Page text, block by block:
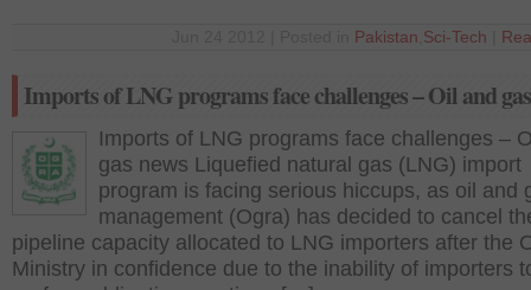
Pakistan Sci-Tech
Imports of LNG programs face challenges – Oil and
Imports of LNG programs face challenges –
gas news Liquefied natural gas (LNG) import
program is facing serious hiccups, as oil and
management (Ogra) has decided to cancel
pipeline capacity allocated to LNG importers after the
Ministry in confidence due to the inability of importers